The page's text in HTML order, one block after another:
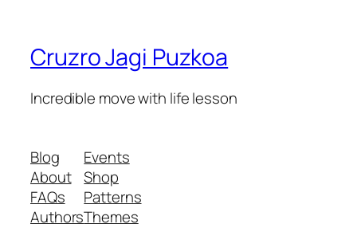
Cruzro Jagi Puzkoa
Incredible move with life lesson
Blog
About
FAQs
Authors
Events
Shop
Patterns
Themes